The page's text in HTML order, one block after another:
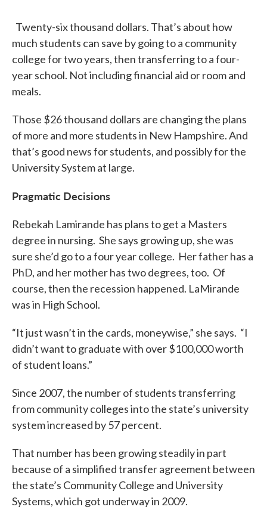
Twenty-six thousand dollars. That’s about how
much students can save by going to a community
college for two years, then transferring to a four-
year school. Not including financial aid or room and
meals.
Those $26 thousand dollars are changing the plans
of more and more students in New Hampshire. And
that’s good news for students, and possibly for the
University System at large.
Pragmatic Decisions
Rebekah Lamirande has plans to get a Masters
degree in nursing. She says growing up, she was
sure she’d go to a four year college. Her father has a
PhD, and her mother has two degrees, too. Of
course, then the recession happened. LaMirande
was in High School.
“It just wasn’t in the cards, moneywise,” she says. “I
didn’t want to graduate with over $100,000 worth
of student loans.”
Since 2007, the number of students transferring
from community colleges into the state’s university
system increased by 57 percent.
That number has been growing steadily in part
because of a simplified transfer agreement between
the state’s Community College and University
Systems, which got underway in 2009.